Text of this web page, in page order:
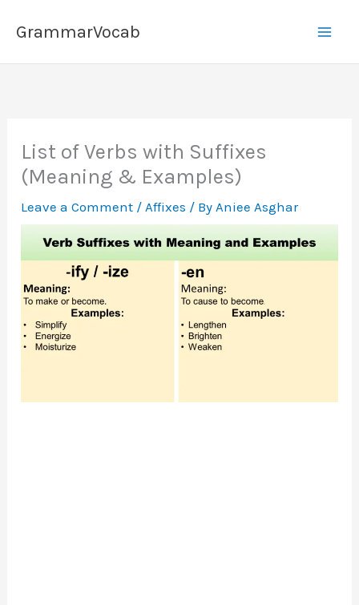
GrammarVocab
List of Verbs with Suffixes
(Meaning & Examples)
Leave a Comment / Affixes / By Aniee Asghar